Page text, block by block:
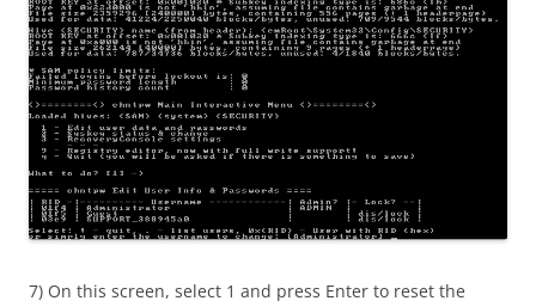
7) On this screen, select 1 and press Enter to reset the